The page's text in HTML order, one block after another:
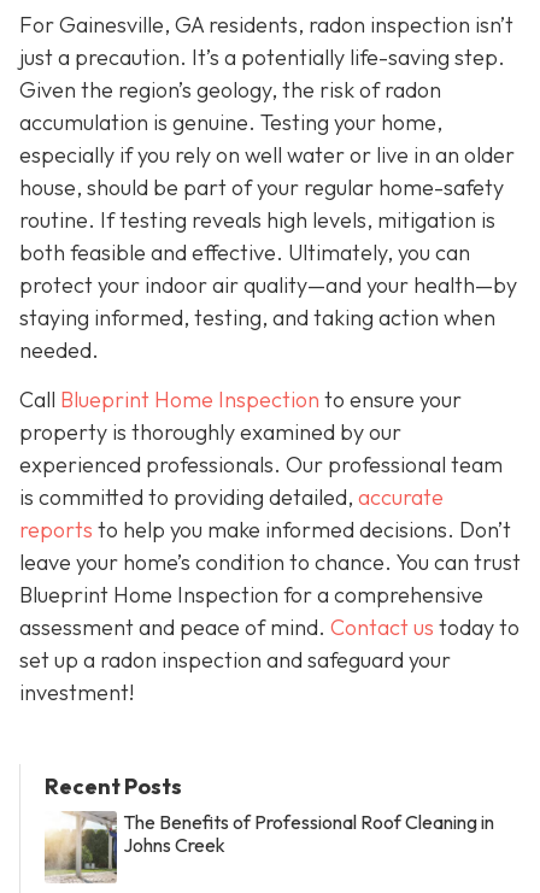
For Gainesville, GA residents, radon inspection isn’t
just a precaution. It’s a potentially life-saving step.
Given the region’s geology, the risk of radon
accumulation is genuine. Testing your home,
especially if you rely on well water or live in an older
house, should be part of your regular home-safety
routine. If testing reveals high levels, mitigation is
both feasible and effective. Ultimately, you can
protect your indoor air quality—and your health—by
staying informed, testing, and taking action when
needed.
Call Blueprint Home Inspection to ensure your
property is thoroughly examined by our
experienced professionals. Our professional team
is committed to providing detailed, accurate
reports to help you make informed decisions. Don’t
leave your home’s condition to chance. You can trust
Blueprint Home Inspection for a comprehensive
assessment and peace of mind. Contact us today to
set up a radon inspection and safeguard your
investment!
Recent Posts
The Benefits of Professional Roof Cleaning in
Johns Creek